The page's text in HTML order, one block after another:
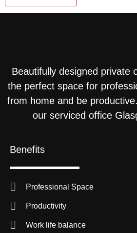
Beautifully designed private
the perfect space for
from home and be
our serviced office
Benefits
Professional Space
Productivity
Work life balance